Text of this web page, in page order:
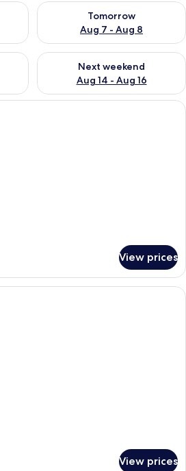
Aug 6 - Aug 7
Tomorrow
Aug 7 - Aug 8
Check availability for
Aug 7 - Aug 9
Next weekend
Aug 14 - Aug 16
Check availability for next
A modern bedroom with a wooden
View prices
A modern bedroom with a large
View prices